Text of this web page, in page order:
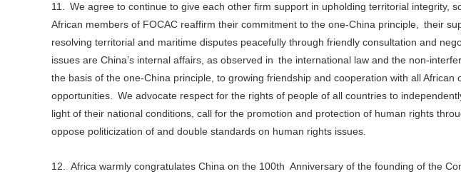
11. We agree to continue to give each other firm support in upholding territorial integrity,
African members of FOCAC reaffirm their commitment to the one-China principle, their
resolving territorial and maritime disputes peacefully through friendly consultation and
issues are China’s internal affairs, as observed in the international law and the non-
the basis of the one-China principle, to growing friendship and cooperation with all
opportunities. We advocate respect for the rights of people of all countries to
light of their national conditions, call for the promotion and protection of human rights
oppose politicization of and double standards on human rights issues.
12. Africa warmly congratulates China on the 100th Anniversary of the founding of the